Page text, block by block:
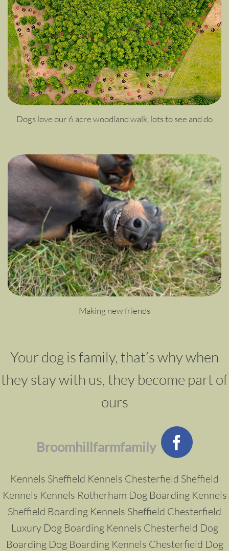
Dogs love our 6 acre woodland walk, lots to see and do
Making new friends
Your dog is family, that’s why when
they stay with us, they become part of
ours
Broomhillfarmfamily
Kennels Sheffield Kennels Chesterfield Sheffield
Kennels Kennels Rotherham Dog Boarding Kennels
Sheffield Boarding Kennels Sheffield Chesterfield
Luxury Dog Boarding Kennels Chesterfield Dog
Boarding Dog Boarding Kennels Chesterfield Dog